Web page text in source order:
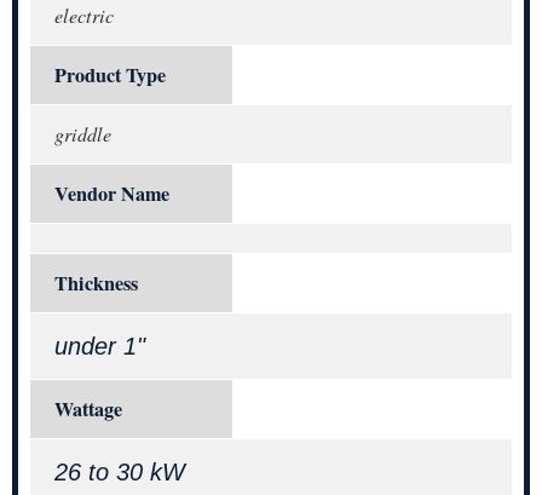
electric
Product Type
griddle
Vendor Name
Thickness
under 1"
Wattage
26 to 30 kW